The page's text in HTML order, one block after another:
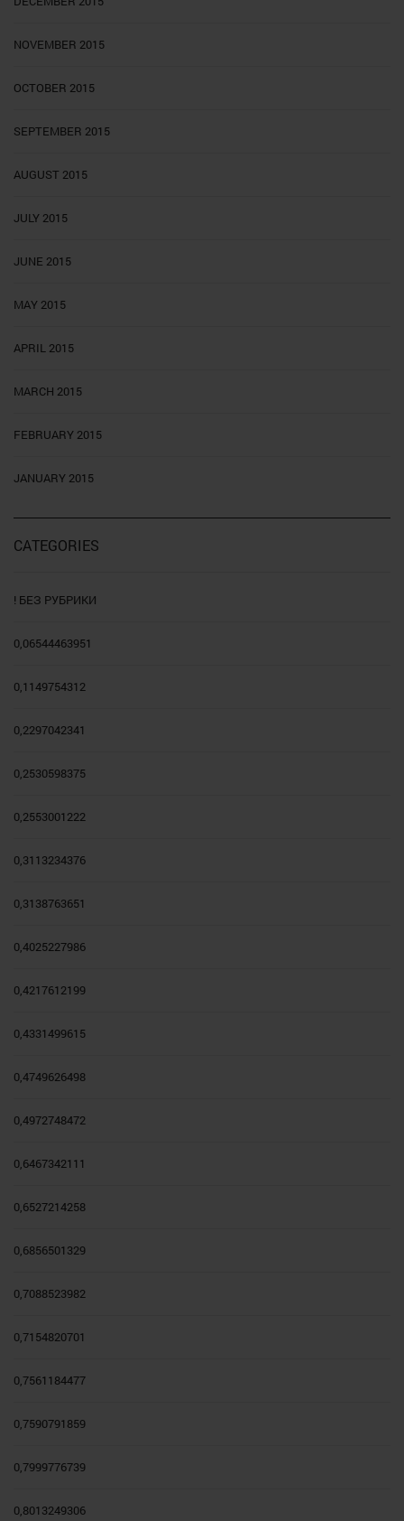
NOVEMBER 2015
OCTOBER 2015
SEPTEMBER 2015
AUGUST 2015
JULY 2015
JUNE 2015
MAY 2015
APRIL 2015
MARCH 2015
FEBRUARY 2015
JANUARY 2015
CATEGORIES
! БЕЗ РУБРИКИ
0,06544463951
0,1149754312
0,2297042341
0,2530598375
0,2553001222
0,3113234376
0,3138763651
0,4025227986
0,4217612199
0,4331499615
0,4749626498
0,4972748472
0,6467342111
0,6527214258
0,6856501329
0,7088523982
0,7154820701
0,7561184477
0,7590791859
0,7999776739
0,8013249306